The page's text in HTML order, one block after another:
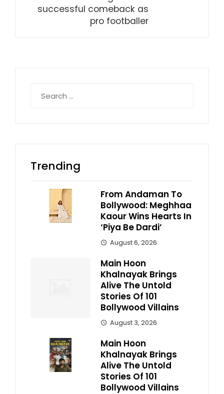
successful comeback as
pro footballer
for:
Trending
From Andaman To
Bollywood: Meghhaa
Kaour Wins Hearts In
‘Piya Be Dardi’
August 6, 2026
Main Hoon
Khalnayak Brings
Alive The Untold
Stories Of 101
Bollywood Villains
August 3, 2026
Main Hoon
Khalnayak Brings
Alive The Untold
Stories Of 101
Bollywood Villains